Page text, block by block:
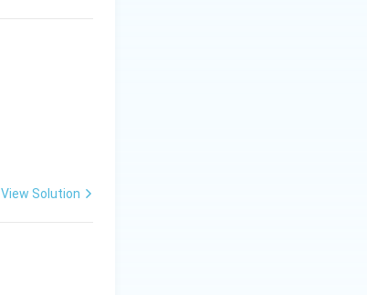
View Solution